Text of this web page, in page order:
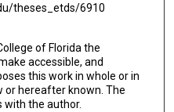
theses_etds/6910
of Florida the
accessible, and
this work in whole or in
or hereafter known. The
with the author.